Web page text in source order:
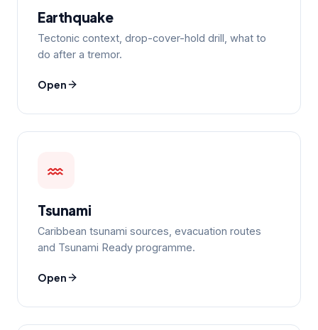
Earthquake
Tectonic context, drop-cover-hold drill, what to
do after a tremor.
Open
Tsunami
Caribbean tsunami sources, evacuation routes
and Tsunami Ready programme.
Open